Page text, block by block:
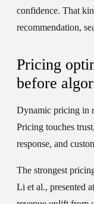
confidence. That
recommendation,
Pricing
before
Dynamic pricing in
Pricing touches
response, and
The strongest
Li et al., presented